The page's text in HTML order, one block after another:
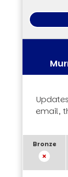
email,